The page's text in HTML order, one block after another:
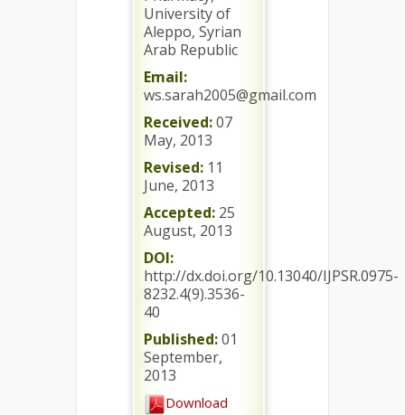
University of
Aleppo, Syrian
Arab Republic
Email:
ws.sarah2005@gmail.com
Received:07
May, 2013
Revised: 11
June, 2013
Accepted: 25
August, 2013
DOI:
http://dx.doi.org/10.13040/IJPSR.0975-
8232.4(9).3536-
40
Published:01
September,
2013
Download